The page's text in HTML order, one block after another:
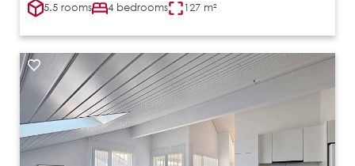
5.5 rooms 4 bedrooms 127 m²